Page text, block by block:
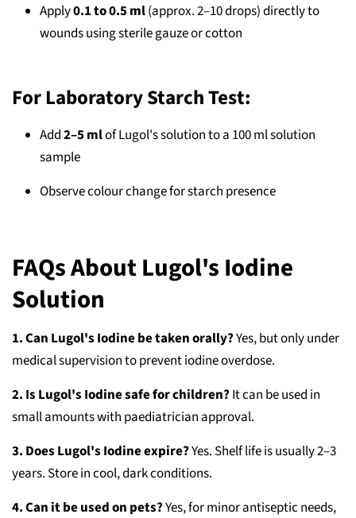
Apply0.1 to 0.5 ml(approx. 2–10 drops) directly to
wounds using sterile gauze or cotton
For Laboratory Starch Test:
Add2–5 mlof Lugol's solution to a 100 ml solution
sample
Observe colour change for starch presence
FAQs About Lugol's Iodine
Solution
1. Can Lugol's Iodine be taken orally?Yes, but only under
medical supervision to prevent iodine overdose.
2. Is Lugol's Iodine safe for children?It can be used in
small amounts with paediatrician approval.
3. Does Lugol's Iodine expire?Yes. Shelf life is usually 2–3
years. Store in cool, dark conditions.
4. Can it be used on pets?Yes, for minor antiseptic needs,